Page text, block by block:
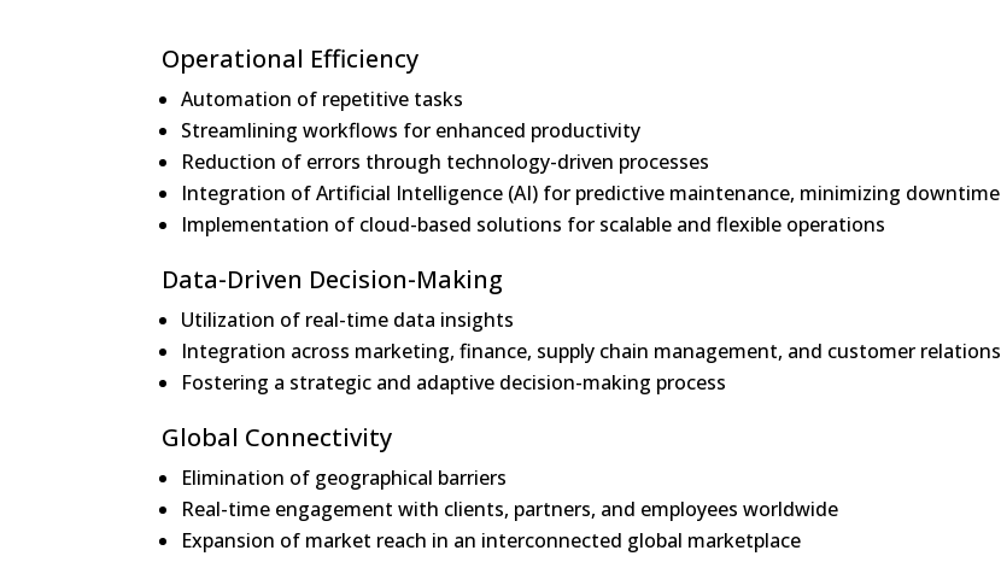
Operational Efficiency
Automation of repetitive tasks
Streamlining workflows for enhanced productivity
Reduction of errors through technology-driven processes
Integration of Artificial Intelligence (AI) for predictive maintenance, minimizing downtime
Implementation of cloud-based solutions for scalable and flexible operations
Data-Driven Decision-Making
Utilization of real-time data insights
Integration across marketing, finance, supply chain management, and customer relations
Fostering a strategic and adaptive decision-making process
Global Connectivity
Elimination of geographical barriers
Real-time engagement with clients, partners, and employees worldwide
Expansion of market reach in an interconnected global marketplace